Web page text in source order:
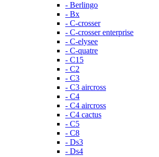
- Berlingo
- Bx
- C-crosser
- C-crosser enterprise
- C-elysee
- C-quatre
- C15
- C2
- C3
- C3 aircross
- C4
- C4 aircross
- C4 cactus
- C5
- C8
- Ds3
- Ds4